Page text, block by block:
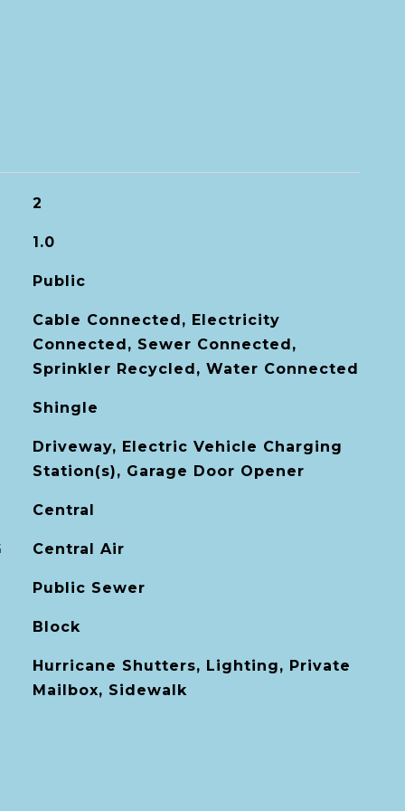
2
1.0
Public
Cable Connected, Electricity
Connected, Sewer Connected,
Sprinkler Recycled, Water Connected
Shingle
Driveway, Electric Vehicle Charging
Station(s), Garage Door Opener
Central
Central Air
Public Sewer
Block
Hurricane Shutters, Lighting, Private
Mailbox, Sidewalk